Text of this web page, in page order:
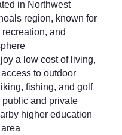
in Northwest
region, known for
and
a low cost of living,
to outdoor
fishing, and golf
and private
higher education